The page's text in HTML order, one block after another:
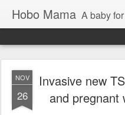
Hobo Mama A baby for a
NOV
26
Invasive new
and pregnant